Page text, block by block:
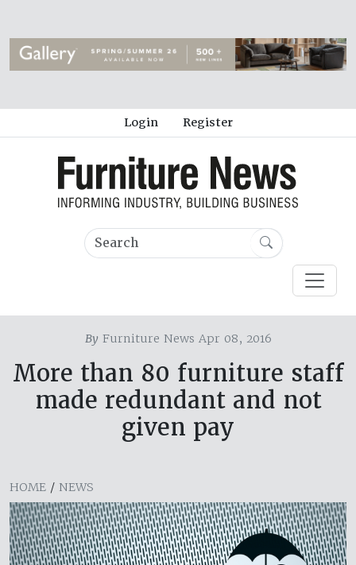
Login Register
ByFurniture News Apr 08, 2016
More than 80 furniture staff
made redundant and not
given pay
HOME / NEWS